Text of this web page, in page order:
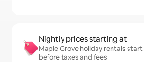
Nightly prices starting at
Maple Grove holiday rentals
before taxes and fees